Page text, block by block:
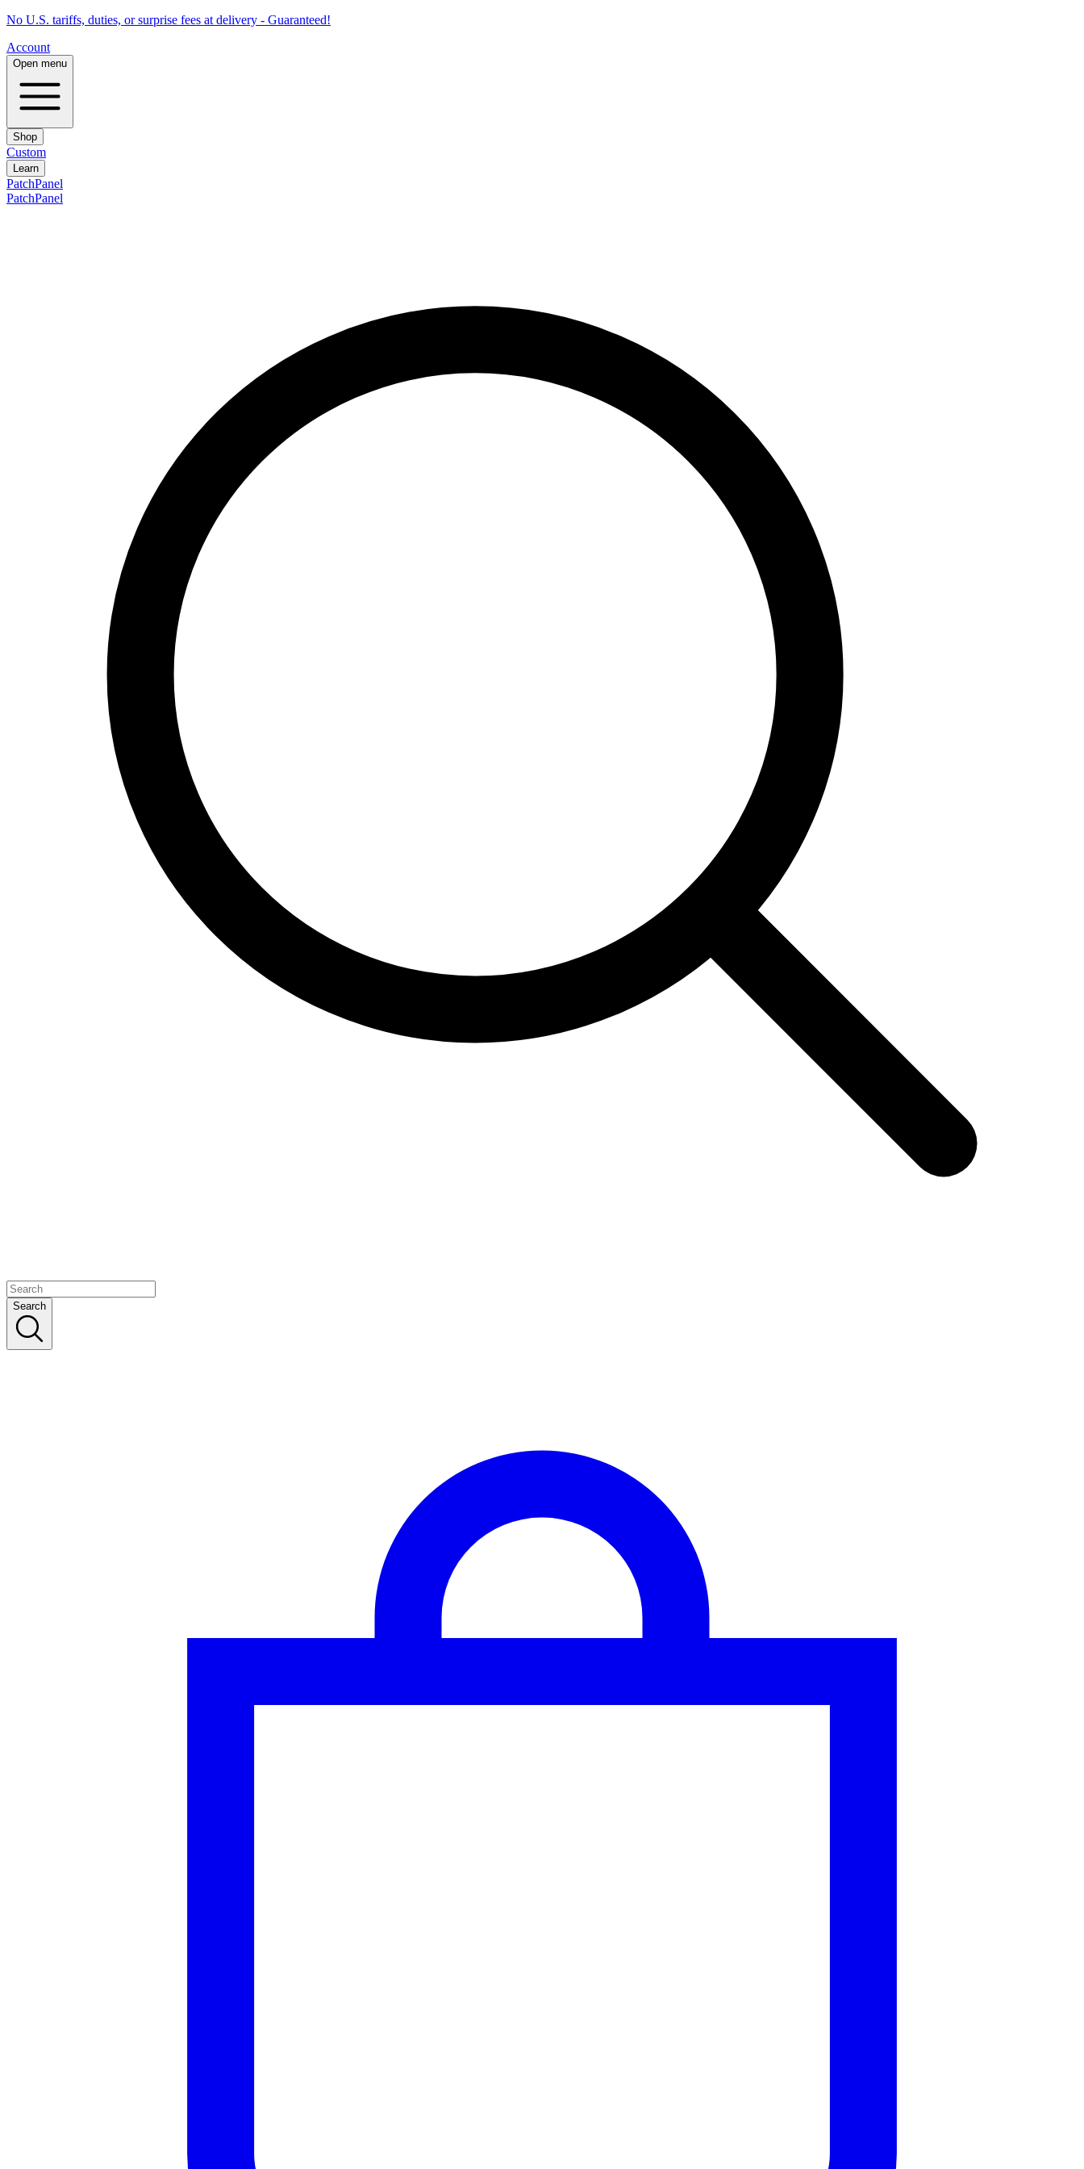
No U.S. tariffs, duties, or surprise fees at delivery - Guaranteed!
Account
Open menu
Shop
Custom
Learn
PatchPanel
PatchPanel
Search